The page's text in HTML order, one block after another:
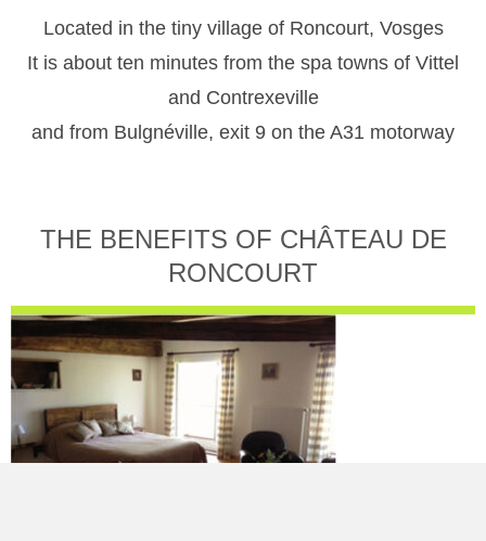
Located in the tiny village of Roncourt, Vosges
It is about ten minutes from the spa towns of Vittel
and Contrexeville
and from Bulgnéville, exit 9 on the A31 motorway
THE BENEFITS OF CHÂTEAU DE
RONCOURT